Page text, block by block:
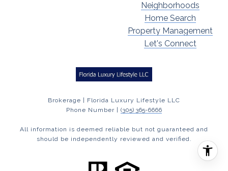
Neighborhoods
Home Search
Property Management
Let's Connect
Brokerage | Florida Luxury Lifestyle LLC
Phone Number | (305) 365-6666
All information is deemed reliable but not guaranteed and
should be independently reviewed and verified.